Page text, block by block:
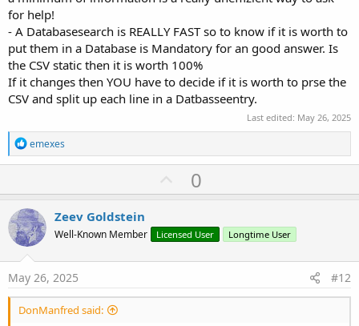
for help!
- A Databasesearch is REALLY FAST so to know if it is worth to
put them in a Database is Mandatory for an good answer. Is
the CSV static then it is worth 100%
If it changes then YOU have to decide if it is worth to prse the
CSV and split up each line in a Datbasseentry.
Last edited: May 26, 2025
R
e
a
t
i
o
n
s
:
emexes
U
p
o
t
0
Zeev Goldstein
Well-Known Member Licensed User Longtime User
May 26, 2025 #12
DonManfred said: